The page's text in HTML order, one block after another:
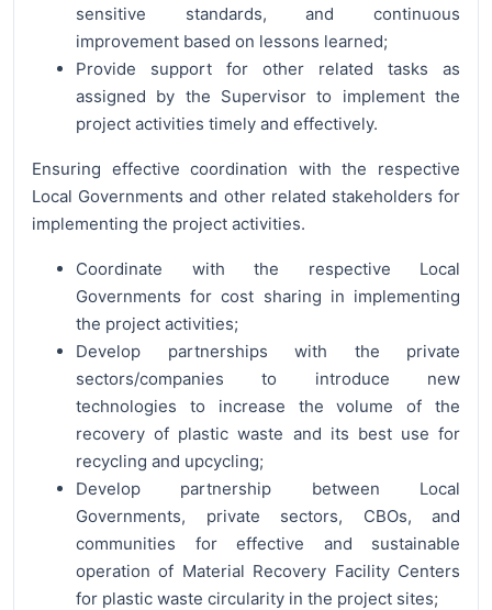
sensitive standards, and continuous
improvement based on lessons learned;
Provide support for other related tasks as
assigned by the Supervisor to implement the
project activities timely and effectively.
Ensuring effective coordination with the respective
Local Governments and other related stakeholders for
implementing the project activities.
Coordinate with the respective Local
Governments for cost sharing in implementing
the project activities;
Develop partnerships with the private
sectors/companies to introduce new
technologies to increase the volume of the
recovery of plastic waste and its best use for
recycling and upcycling;
Develop partnership between Local
Governments, private sectors, CBOs, and
communities for effective and sustainable
operation of Material Recovery Facility Centers
for plastic waste circularity in the project sites;